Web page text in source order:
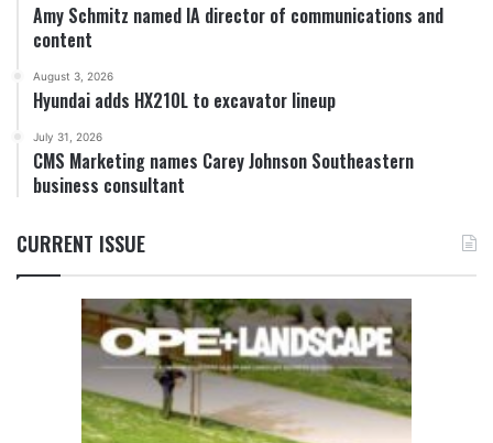
Amy Schmitz named IA director of communications and
content
August 3, 2026
Hyundai adds HX210L to excavator lineup
July 31, 2026
CMS Marketing names Carey Johnson Southeastern
business consultant
CURRENT ISSUE